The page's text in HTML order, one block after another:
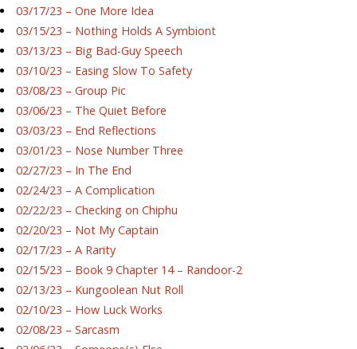
03/17/23 – One More Idea
03/15/23 – Nothing Holds A Symbiont
03/13/23 – Big Bad-Guy Speech
03/10/23 – Easing Slow To Safety
03/08/23 – Group Pic
03/06/23 – The Quiet Before
03/03/23 – End Reflections
03/01/23 – Nose Number Three
02/27/23 – In The End
02/24/23 – A Complication
02/22/23 – Checking on Chiphu
02/20/23 – Not My Captain
02/17/23 – A Rarity
02/15/23 – Book 9 Chapter 14 – Randoor-2
02/13/23 – Kungoolean Nut Roll
02/10/23 – How Luck Works
02/08/23 – Sarcasm